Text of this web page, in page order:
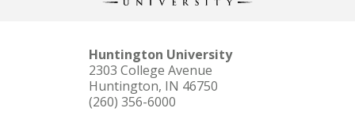
Huntington University
2303 College Avenue
Huntington, IN 46750
(260) 356-6000